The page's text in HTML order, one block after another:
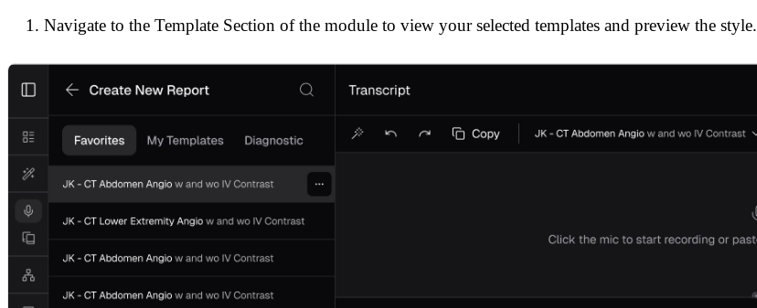
Navigate to the Template Section of the module to view your selected templates and preview the style.